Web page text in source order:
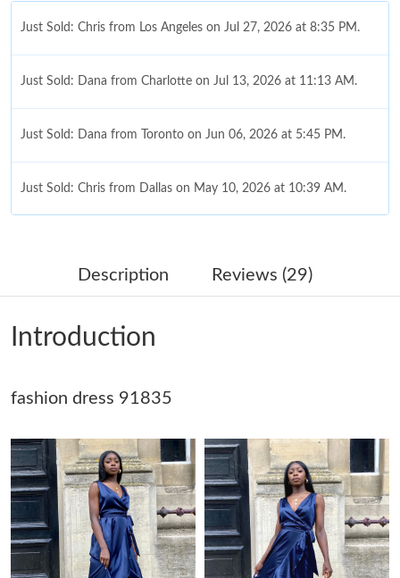
Just Sold: Chris from Los Angeles on Jul 27, 2026 at 8:35 PM.
Just Sold: Dana from Charlotte on Jul 13, 2026 at 11:13 AM.
Just Sold: Dana from Toronto on Jun 06, 2026 at 5:45 PM.
Just Sold: Chris from Dallas on May 10, 2026 at 10:39 AM.
Just Sold: Wendy from Berlin on Jul 10, 2026 at 9:01 AM.
Just Sold: Kyle from Las Vegas on Jun 01, 2026 at 10:26 PM.
Just Sold: Tina from Sacramento on May 16, 2026 at 8:00 AM.
Just Sold: Rachel from Detroit on May 15, 2026 at 9:37 PM.
Just Sold: Megan from San Diego on Jun 19, 2026 at 2:27 PM.
Just Sold: Isaac from Indianapolis on May 11, 2026 at 9:36 AM.
Description Reviews (29)
Introduction
fashion dress 91835